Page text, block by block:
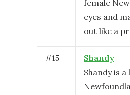
female
eyes and
out like a
#15
Shandy
Shandy is